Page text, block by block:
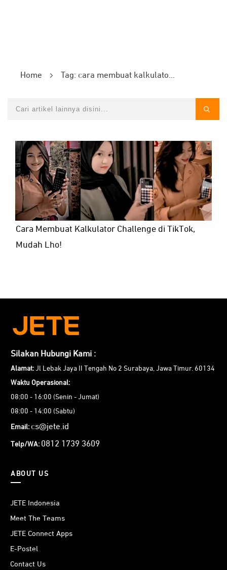
Home Tag: cara membuat kalkulator challenge
Cara Membuat Kalkulator Challenge di TikTok,
Mudah Lho!
Silakan Hubungi Kami :
Alamat: Jl Lebak Jaya II Tengah No 2 Surabaya, Jawa Timur. 60134
Waktu Operasional:
08:00 - 16:00 (Senin - Jumat)
08:00 - 14:00 (Sabtu)
Email: cs@jete.id
Telp/WA: 0812 1739 3609
ABOUT US
JETE Indonesia
Meet The Teams
JETE Connect Apps
E-Postel
Contact Us